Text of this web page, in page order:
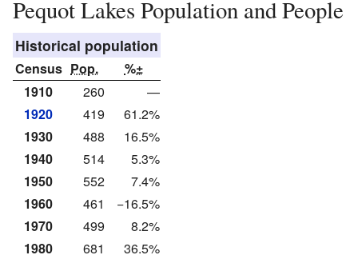
Pequot Lakes Population and People
Historical population
Census Pop.
%±
1910
260
—
1920
419
61.2%
1930
488
16.5%
1940
514
5.3%
1950
552
7.4%
1960
461
−16.5%
1970
499
8.2%
1980
681
36.5%